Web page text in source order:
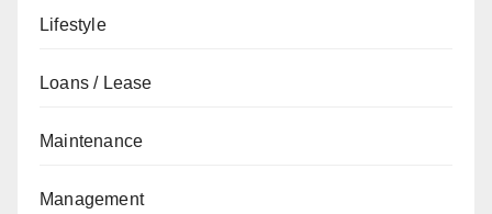
Lifestyle
Loans / Lease
Maintenance
Management